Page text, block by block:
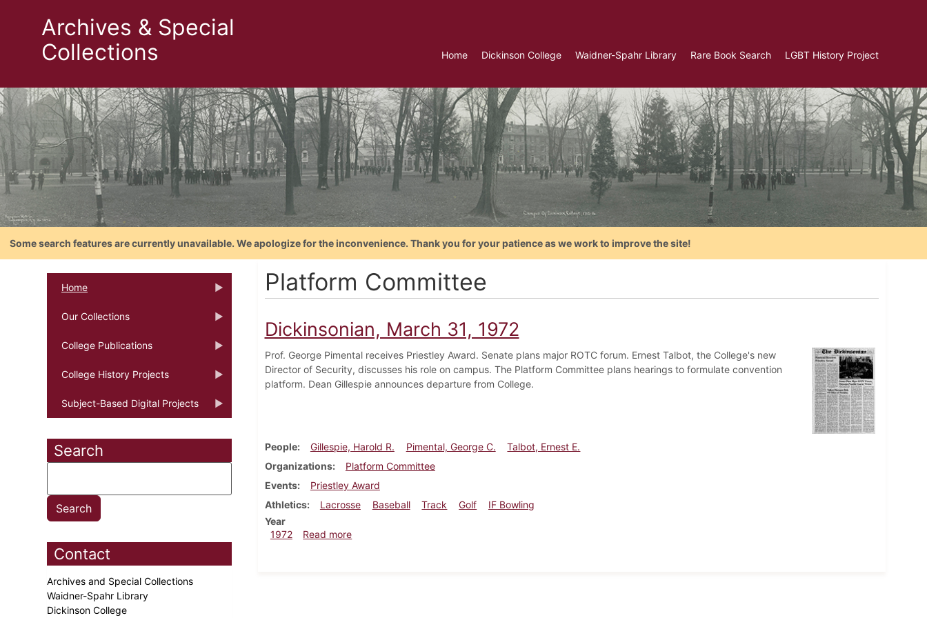
Archives & Special
Collections
Home Dickinson College Waidner-Spahr Library Rare Book Search LGBT History Project
Some search features are currently unavailable. We apologize for the inconvenience. Thank you for your patience as we work to improve the site!
Home
Our Collections
College Publications
College History Projects
Subject-Based Digital Projects
Search
Contact
Archives and Special Collections
Waidner-Spahr Library
Dickinson College
Platform Committee
Dickinsonian, March 31, 1972
Prof. George Pimental receives Priestley Award. Senate plans major ROTC forum. Ernest Talbot, the College's new
Director of Security, discusses his role on campus. The Platform Committee plans hearings to formulate convention
platform. Dean Gillespie announces departure from College.
People Gillespie, Harold R. Pimental, George C.
Talbot, Ernest E.
Organizations
Platform Committee
Events
Priestley Award
Athletics
Lacrosse Baseball Track Golf
IF Bowling
Year
1972
Read moreabout Dickinsonian, March 31, 1972